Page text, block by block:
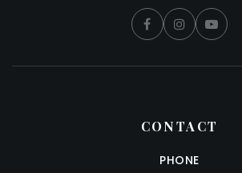
CONTACT
PHONE